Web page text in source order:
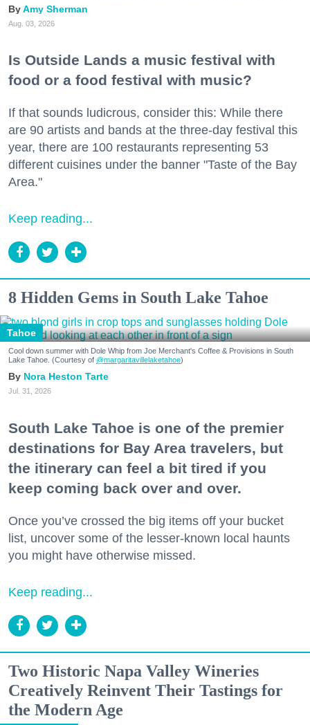
Amy Sherman
Aug. 03, 2026
Is Outside Lands a music festival with
food or a food festival with music?
If that sounds ludicrous, consider this: While there
are 90 artists and bands at the three-day festival this
year, there are 100 restaurants representing 53
different cuisines under the banner "Taste of the Bay
Area."
Keep reading...
8 Hidden Gems in South Lake Tahoe
Tahoe
Cool down summer with Dole Whip from Joe Merchant's Coffee & Provisions in South
Lake Tahoe. (Courtesy of @margaritavillelaketahoe)
Nora Heston Tarte
Jul. 31, 2026
South Lake Tahoe is one of the premier
destinations for Bay Area travelers, but
the itinerary can feel a bit tired if you
keep coming back over and over.
Once you’ve crossed the big items off your bucket
list, uncover some of the lesser-known local haunts
you might have otherwise missed.
Keep reading...
Two Historic Napa Valley Wineries
Creatively Reinvent Their Tastings for
the Modern Age